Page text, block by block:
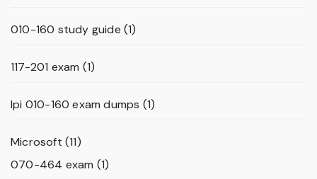
010-160 study guide (1)
117-201 exam (1)
lpi 010-160 exam dumps (1)
Microsoft (11)
070-464 exam (1)